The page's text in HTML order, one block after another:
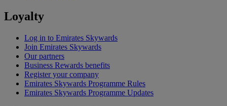
Loyalty
Log in to Emirates Skywards
Join Emirates Skywards
Our partners
Business Rewards benefits
Register your company
Emirates Skywards Programme Rules
Emirates Skywards Programme Updates